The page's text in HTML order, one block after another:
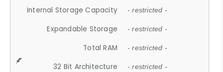
Internal Storage Capacity - restricted -
Expandable Storage - restricted -
Total RAM - restricted -
32 Bit Architecture - restricted -